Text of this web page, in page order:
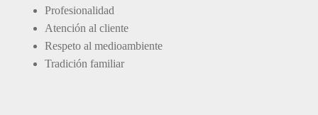
Profesionalidad
Atención al cliente
Respeto al medioambiente
Tradición familiar